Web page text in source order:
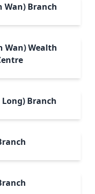
Wan) Branch
Wan) Wealth
Long) Branch